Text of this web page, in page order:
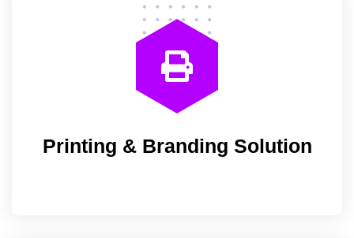
Printing & Branding Solution